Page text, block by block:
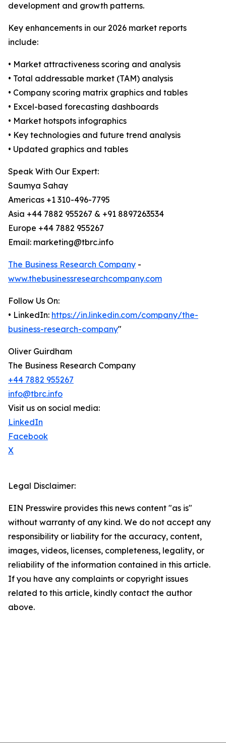
development and growth patterns.
Key enhancements in our 2026 market reports
include:
• Market attractiveness scoring and analysis
• Total addressable market (TAM) analysis
• Company scoring matrix graphics and tables
• Excel-based forecasting dashboards
• Market hotspots infographics
• Key technologies and future trend analysis
• Updated graphics and tables
Speak With Our Expert:
Saumya Sahay
Americas +1 310-496-7795
Asia +44 7882 955267 & +91 8897263534
Europe +44 7882 955267
Email: marketing@tbrc.info
The Business Research Company -
www.thebusinessresearchcompany.com
Follow Us On:
• LinkedIn: https://in.linkedin.com/company/the-
business-research-company"
Oliver Guirdham
The Business Research Company
+44 7882 955267
info@tbrc.info
Visit us on social media:
LinkedIn
Facebook
X
Legal Disclaimer:
EIN Presswire provides this news content "as is"
without warranty of any kind. We do not accept any
responsibility or liability for the accuracy, content,
images, videos, licenses, completeness, legality, or
reliability of the information contained in this article.
If you have any complaints or copyright issues
related to this article, kindly contact the author
above.